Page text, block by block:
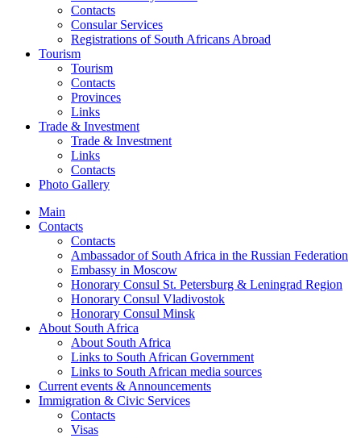
Contacts
Consular Services
Registrations of South Africans Abroad
Tourism
Tourism
Contacts
Provinces
Links
Trade & Investment
Trade & Investment
Links
Contacts
Photo Gallery
Main
Contacts
Contacts
Ambassador of South Africa in the Russian Federation
Embassy in Moscow
Honorary Consul St. Petersburg & Leningrad Region
Honorary Consul Vladivostok
Honorary Consul Minsk
About South Africa
About South Africa
Links to South African Government
Links to South African media sources
Current events & Announcements
Immigration & Civic Services
Contacts
Visas